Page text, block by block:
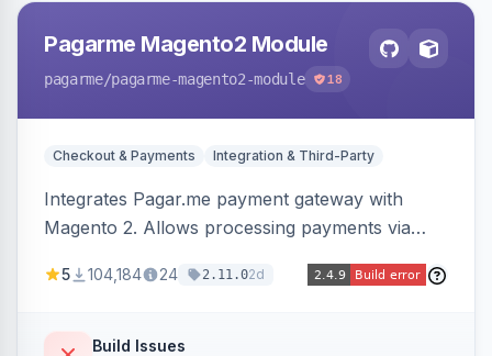
Pagarme Magento2 Module
pagarme/pagarme-magento2-module 18
Checkout & Payments Integration & Third-Party
Integrates Pagar.me payment gateway with
Magento 2. Allows processing payments via
5 104,184 24 2.11.02d
Build Issues